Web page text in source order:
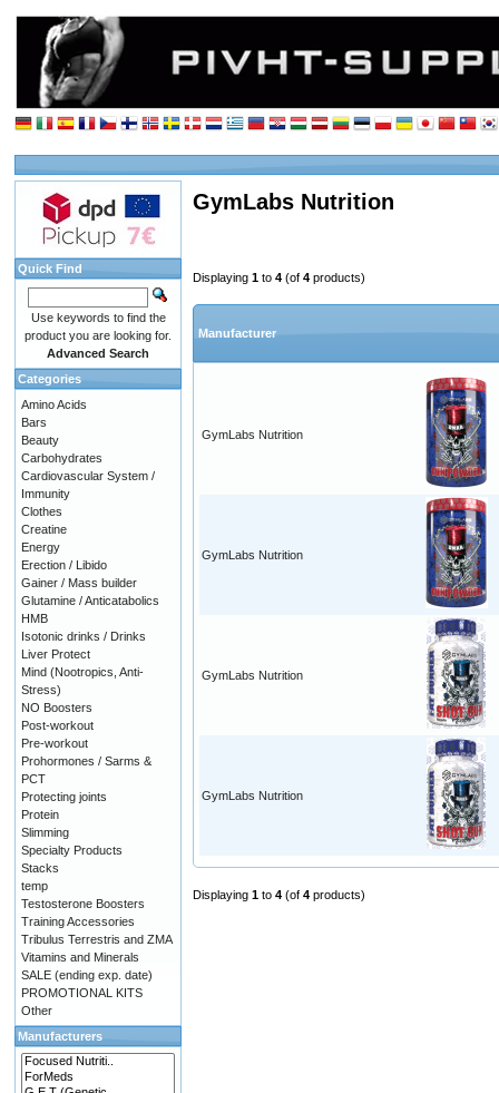
GymLabs Nutrition
Displaying 1 to 4 (of 4 products)
Manufacturer
GymLabs Nutrition
GymLabs Nutrition
GymLabs Nutrition
GymLabs Nutrition
Displaying 1 to 4 (of 4 products)
Quick Find
Use keywords to find the
product you are looking for.
Advanced Search
Categories
Amino Acids
Bars
Beauty
Carbohydrates
Cardiovascular System /
Immunity
Clothes
Creatine
Energy
Erection / Libido
Gainer / Mass builder
Glutamine / Anticatabolics
HMB
Isotonic drinks / Drinks
Liver Protect
Mind (Nootropics, Anti-
Stress)
NO Boosters
Post-workout
Pre-workout
Prohormones / Sarms &
PCT
Protecting joints
Protein
Slimming
Specialty Products
Stacks
temp
Testosterone Boosters
Training Accessories
Tribulus Terrestris and ZMA
Vitamins and Minerals
SALE (ending exp. date)
PROMOTIONAL KITS
Other
Manufacturers